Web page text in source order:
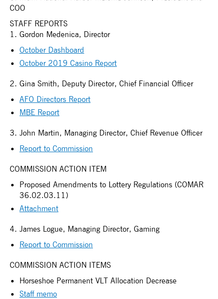
COO
STAFF REPORTS
1. Gordon Medenica, Director
October Dashboard
October 2019 Casino Report
2. Gina Smith, Deputy Director, Chief Financial Officer
AFO Directors Report
MBE Report
3. John Martin, Managing Director, Chief Revenue Officer
Report to Commission
COMMISSION ACTION ITEM
Proposed Amendments to Lottery Regulations (COMAR
36.02.03.11)
Attachment
4. James Logue, Managing Director, Gaming
Report to Commission
COMMISSION ACTION ITEMS
Horseshoe Permanent VLT Allocation Decrease
Staff memo